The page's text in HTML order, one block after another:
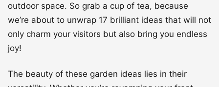
outdoor space. So grab a cup of tea, because
we’re about to unwrap 17 brilliant ideas that will not
only charm your visitors but also bring you endless
joy!
The beauty of these garden ideas lies in their